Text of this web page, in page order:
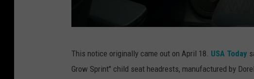
This notice originally came out on April 18. USA Today
Grow Sprint" child seat headrests, manufactured by